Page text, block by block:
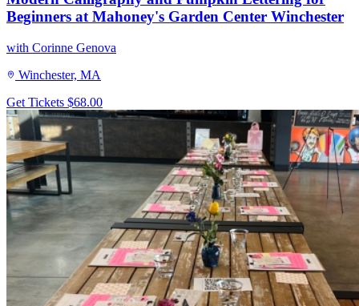
Beginners at Mahoney's Garden Center Winchester
with Corinne Genova
Winchester, MA
Get Tickets $68.00